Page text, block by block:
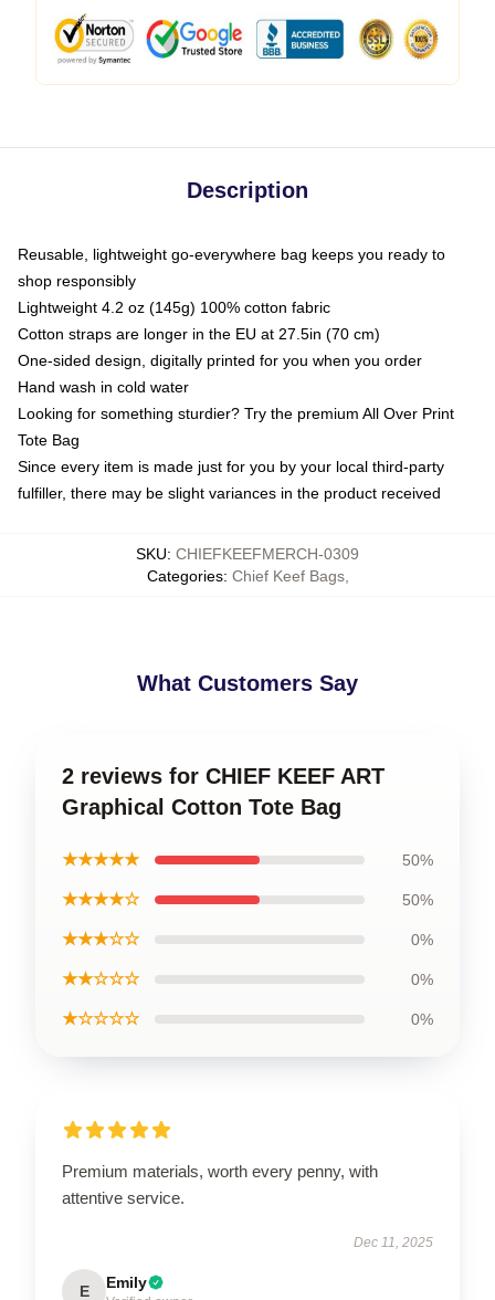
Description
Reusable, lightweight go-everywhere bag keeps you ready to
shop responsibly
Lightweight 4.2 oz (145g) 100% cotton fabric
Cotton straps are longer in the EU at 27.5in (70 cm)
One-sided design, digitally printed for you when you order
Hand wash in cold water
Looking for something sturdier? Try the premium All Over Print
Tote Bag
Since every item is made just for you by your local third-party
fulfiller, there may be slight variances in the product received
SKU: CHIEFKEEFMERCH-0309
Categories: Chief Keef Bags,
What Customers Say
2 reviews for CHIEF KEEF ART
Graphical Cotton Tote Bag
★★★★★ 50%
★★★★☆ 50%
★★★☆☆ 0%
★★☆☆☆ 0%
★☆☆☆☆ 0%
Premium materials, worth every penny, with
attentive service.
Dec 11, 2025
E Emily